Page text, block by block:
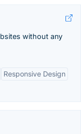
without any
Responsive Design